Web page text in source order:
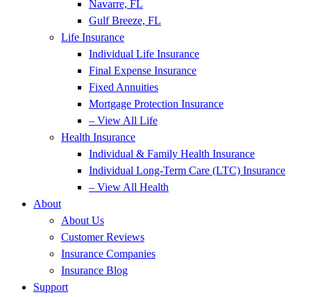
Navarre, FL
Gulf Breeze, FL
Life Insurance
Individual Life Insurance
Final Expense Insurance
Fixed Annuities
Mortgage Protection Insurance
– View All Life
Health Insurance
Individual & Family Health Insurance
Individual Long-Term Care (LTC) Insurance
– View All Health
About
About Us
Customer Reviews
Insurance Companies
Insurance Blog
Support